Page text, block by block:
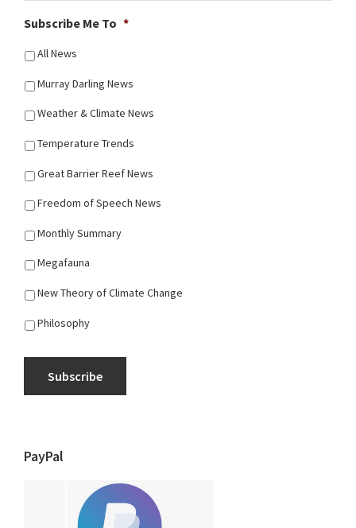
Subscribe Me To *
All News
Murray Darling News
Weather & Climate News
Temperature Trends
Great Barrier Reef News
Freedom of Speech News
Monthly Summary
Megafauna
New Theory of Climate Change
Philosophy
Subscribe
PayPal